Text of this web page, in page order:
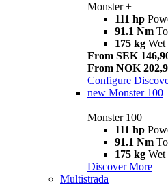
Monster +
111 hp
91.1 Nm
175 kg Wet
From SEK
From NOK
Configure
new Monster 100
Monster 100
111 hp
91.1 Nm
175 kg Wet
Discover More
Multistrada